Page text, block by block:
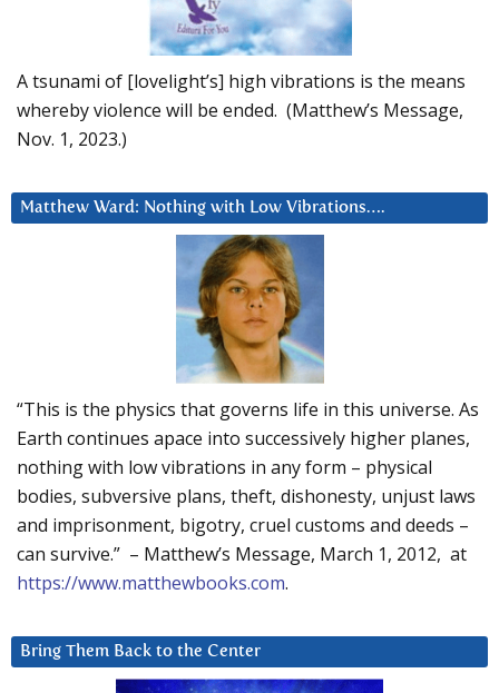
A tsunami of [lovelight’s] high vibrations is the means
whereby violence will be ended. (Matthew’s Message,
Nov. 1, 2023.)
Matthew Ward: Nothing with Low Vibrations….
“This is the physics that governs life in this universe. As
Earth continues apace into successively higher planes,
nothing with low vibrations in any form – physical
bodies, subversive plans, theft, dishonesty, unjust laws
and imprisonment, bigotry, cruel customs and deeds –
can survive.” – Matthew’s Message, March 1, 2012, at
https://www.matthewbooks.com.
Bring Them Back to the Center